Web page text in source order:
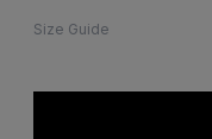
Size Guide